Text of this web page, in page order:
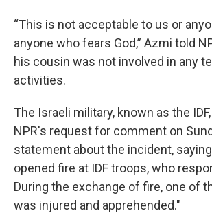
“This is not acceptable to us or
anyone who fears God,” Azmi told
his cousin was not involved in any
activities.
The Israeli military, known as the
NPR's request for comment on
statement about the incident,
opened fire at IDF troops, who
During the exchange of fire, one of
was injured and apprehended."